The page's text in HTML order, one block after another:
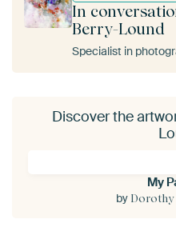
In
Berry-Lound
Specialist in
Discover the
My
by Dorothy